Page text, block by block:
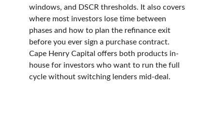
windows, and DSCR thresholds. It also covers
where most investors lose time between
phases and how to plan the refinance exit
before you ever sign a purchase contract.
Cape Henry Capital offers both products in-
house for investors who want to run the full
cycle without switching lenders mid-deal.